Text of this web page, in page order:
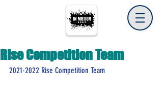
Rise Competition Team
2021-2022 Rise Competition Team